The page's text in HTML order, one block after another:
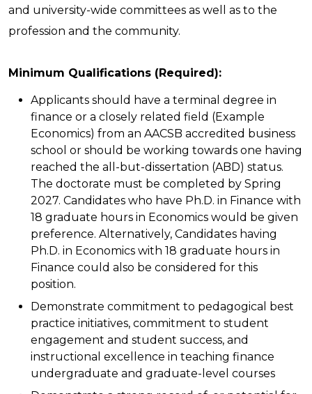
and university-wide committees as well as to the
profession and the community.
Minimum Qualifications (Required):
Applicants should have a terminal degree in
finance or a closely related field (Example
Economics) from an AACSB accredited business
school or should be working towards one having
reached the all-but-dissertation (ABD) status.
The doctorate must be completed by Spring
2027. Candidates who have Ph.D. in Finance with
18 graduate hours in Economics would be given
preference. Alternatively, Candidates having
Ph.D. in Economics with 18 graduate hours in
Finance could also be considered for this
position.
Demonstrate commitment to pedagogical best
practice initiatives, commitment to student
engagement and student success, and
instructional excellence in teaching finance
undergraduate and graduate-level courses